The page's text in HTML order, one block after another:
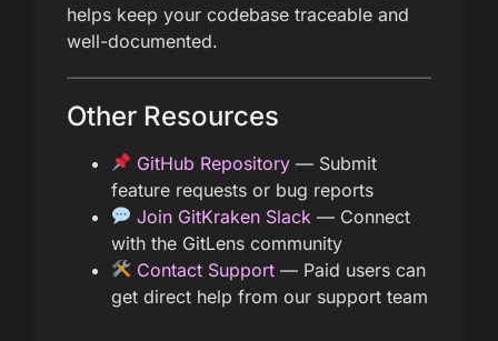
helps keep your codebase traceable and
well-documented.
Other Resources
GitHub Repository — Submit
feature requests or bug reports
Join GitKraken Slack — Connect
with the GitLens community
Contact Support — Paid users can
get direct help from our support team